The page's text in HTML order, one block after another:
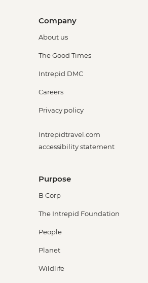
Company
About us
The Good Times
Intrepid DMC
Careers
Privacy policy
Intrepidtravel.com
accessibility statement
Purpose
B Corp
The Intrepid Foundation
People
Planet
Wildlife